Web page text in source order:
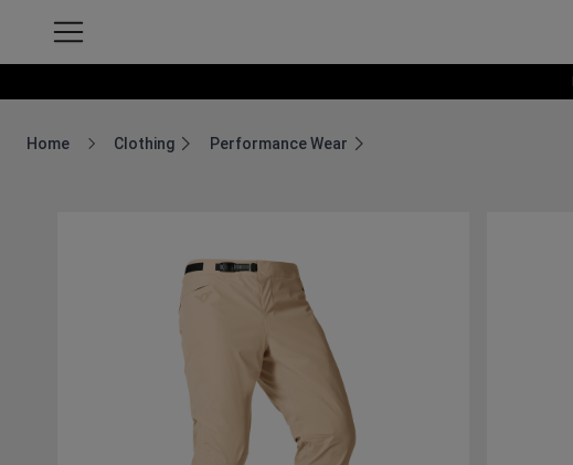
Home
Breadcrumb Home
Clothing Performance Wear